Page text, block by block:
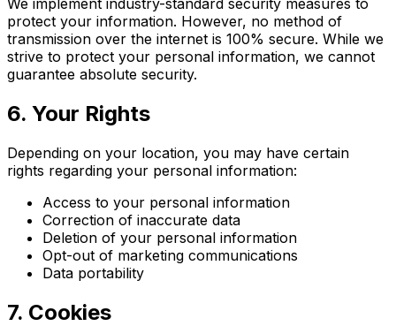
We implement industry-standard security measures to
protect your information. However, no method of
transmission over the internet is 100% secure. While we
strive to protect your personal information, we cannot
guarantee absolute security.
6. Your Rights
Depending on your location, you may have certain
rights regarding your personal information:
Access to your personal information
Correction of inaccurate data
Deletion of your personal information
Opt-out of marketing communications
Data portability
7. Cookies